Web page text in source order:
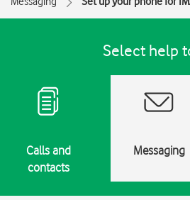
Select help
Calls and
contacts
Messaging